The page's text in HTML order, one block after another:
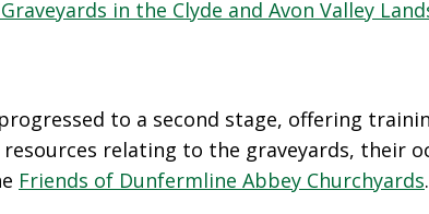
in the Clyde and Avon Valley
to a second stage, offering
relating to the graveyards, their
Friends of Dunfermline Abbey Churchyards.